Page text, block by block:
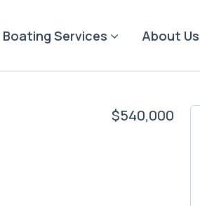
Boating Services About Us
$540,000